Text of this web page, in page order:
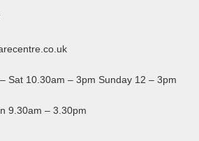
Sat 10.30am – 3pm Sunday 12 – 3pm
9.30am – 3.30pm